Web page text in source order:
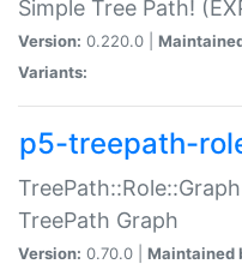
Simple Tree Path!
Version: 0.220.0 |
Variants:
p5-treepath-
TreePath Graph
Version: 0.70.0 | Maintained